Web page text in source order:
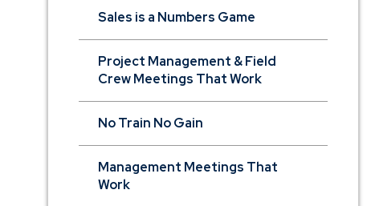
Sales is a Numbers Game
Project Management & Field
Crew Meetings That Work
No Train No Gain
Management Meetings That
Work